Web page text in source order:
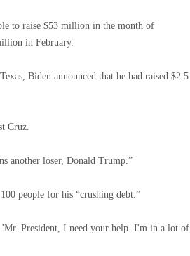
to raise $53 million in the month of
in February.
Biden announced that he had raised $2.5
Cruz.
another loser, Donald Trump.”
people for his “crushing debt.”
'Mr. President, I need your help. I'm in a lot of